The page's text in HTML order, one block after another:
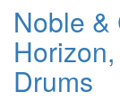
Noble &
Drums